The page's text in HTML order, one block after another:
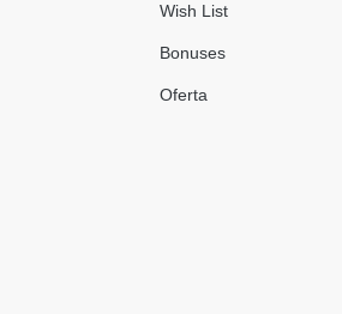
Wish List
Bonuses
Oferta